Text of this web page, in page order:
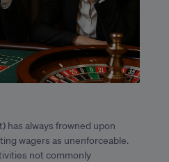
has always frowned upon
wagers as unenforceable.
not commonly